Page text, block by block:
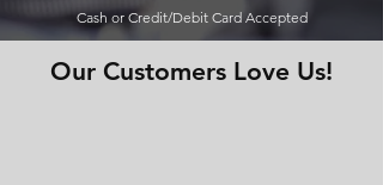
Cash or Credit/Debit Card Accepted
Our Customers Love Us!